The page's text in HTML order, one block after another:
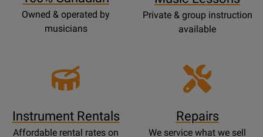
Owned & operated by
musicians
Private & group instruction
available
Instrument Rentals
Affordable rental rates on
Repairs
We service what we sell